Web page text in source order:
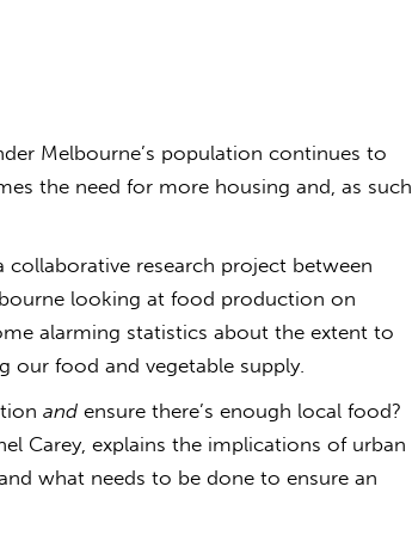
Melbourne’s population continues to
the need for more housing and, as such,
collaborative research project between
looking at food production on
alarming statistics about the extent to
food and vegetable supply.
and ensure there’s enough local food?
Carey, explains the implications of urban
what needs to be done to ensure an